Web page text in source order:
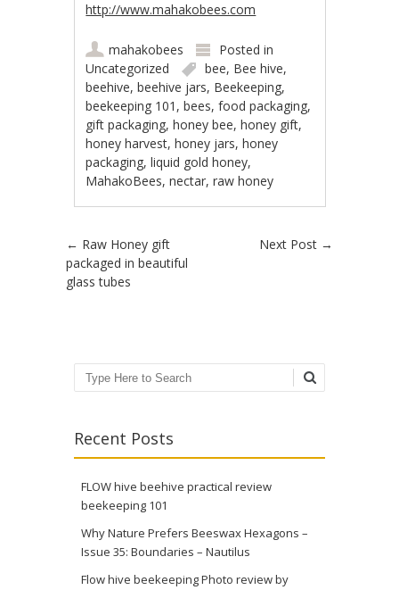
http://www.mahakobees.com
mahakobees
Posted in
Uncategorized
bee, Bee hive,
beehive,beehive jars, Beekeeping,
beekeeping 101 ,bees,food packaging,
gift packaging,honey bee,honey gift,
honey harvest,honey jars,honey
packaging,liquid gold honey,
MahakoBees,nectar,raw honey
Post navigation
← Raw Honey gift
packaged in beautiful
glass tubes
Next Post →
Search
Recent Posts
FLOW hive beehive practical review
beekeeping 101
Why Nature Prefers Beeswax Hexagons –
Issue 35: Boundaries – Nautilus
Flow hive beekeeping Photo review by